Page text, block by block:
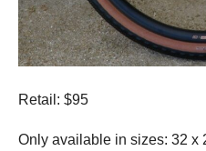
Retail: $95
Only available in sizes: 32 x